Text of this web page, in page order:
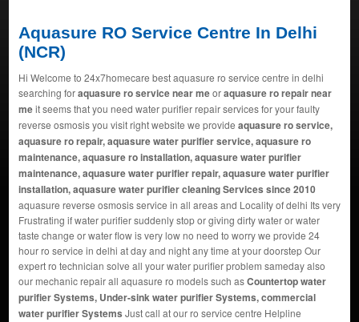
Aquasure RO Service Centre In Delhi
(NCR)
Hi Welcome to 24x7homecare best aquasure ro service centre in delhi
searching foraquasure ro service near meoraquasure ro repair near
meit seems that you need water purifier repair services for your faulty
reverse osmosis you visit right website we provide aquasure ro service,
aquasure ro repair, aquasure water purifier service, aquasure ro
maintenance, aquasure ro installation, aquasure water purifier
maintenance, aquasure water purifier repair, aquasure water purifier
installation, aquasure water purifier cleaning Services since 2010
aquasure reverse osmosis service in all areas and Locality of delhi Its very
Frustrating if water purifier suddenly stop or giving dirty water or water
taste change or water flow is very low no need to worry we provide 24
hour ro service in delhi at day and night any time at your doorstep Our
expert ro technician solve all your water purifier problem sameday also
our mechanic repair all aquasure ro models such asCountertop water
purifier Systems, Under-sink water purifier Systems, commercial
water purifier Systems Just call at our ro service centre Helpline